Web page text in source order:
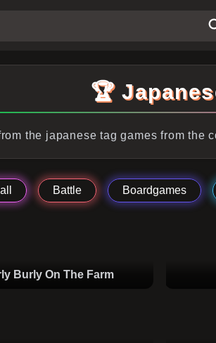
🏆
the japanese tag games from the
Battle Boardgames
Burly On The Farm